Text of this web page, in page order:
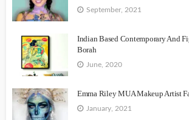
September, 2021
Indian Based Contemporary And
Borah
June, 2020
Emma Riley MUA Makeup Artist
January, 2021